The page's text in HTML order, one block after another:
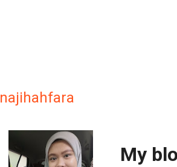
najihahfara
My